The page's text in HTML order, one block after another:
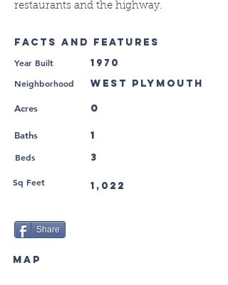
restaurants and the highway.
FACTS AND FEATURES
Year Built 1970
Neighborhood West Plymouth
Acres 0
Baths 1
3
Beds
1,022
Sq Feet
Share
MAP